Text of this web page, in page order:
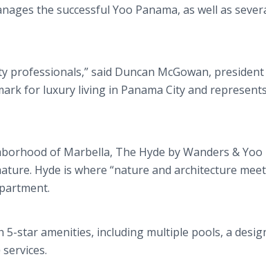
the successful Yoo Panama, as well as
said Duncan McGowan, president
for luxury living in Panama City and
of Marbella, The Hyde by Wanders & Yoo
Hyde is where “nature and architecture
5-star amenities, including multiple pools, a